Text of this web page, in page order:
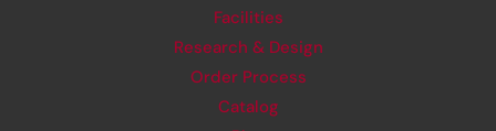
Facilities
Research & Design
Order Process
Catalog